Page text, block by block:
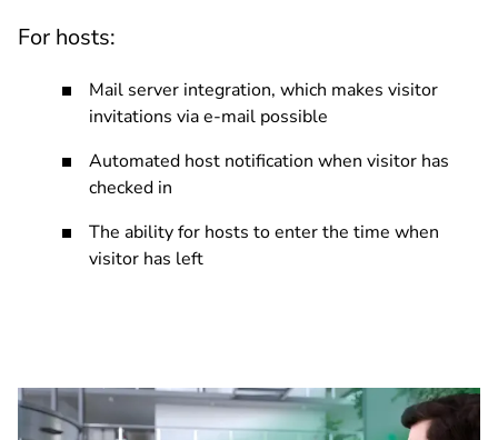
For hosts:
Mail server integration, which makes visitor
invitations via e-mail possible
Automated host notification when visitor has
checked in
The ability for hosts to enter the time when
visitor has left